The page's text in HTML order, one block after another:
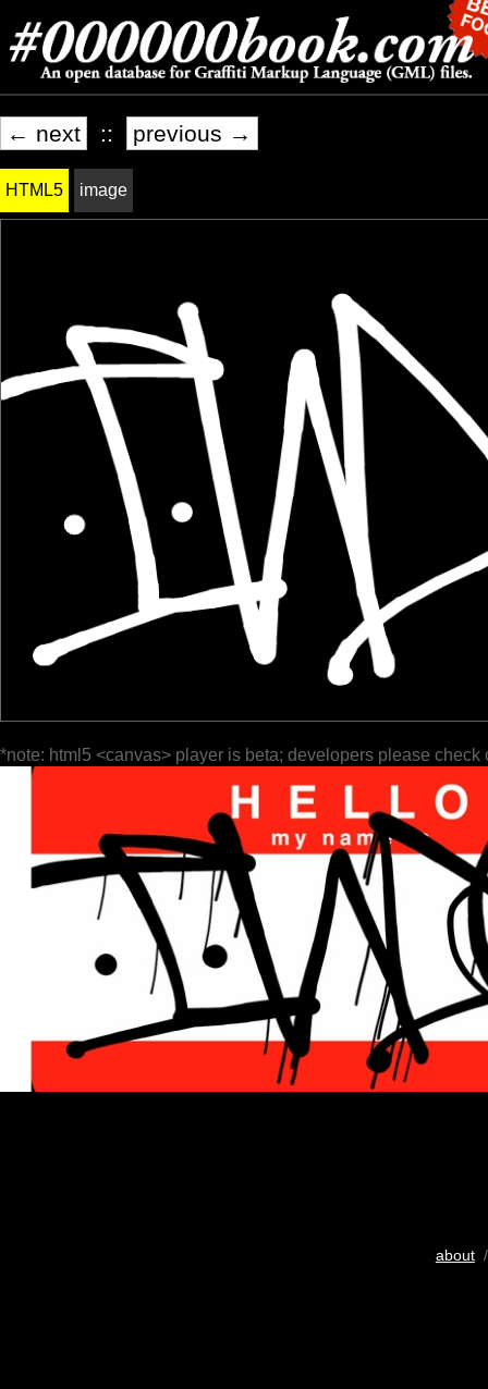
← next :: previous →
HTML5 image
*note: html5 <canvas> player is beta; developers please check
about